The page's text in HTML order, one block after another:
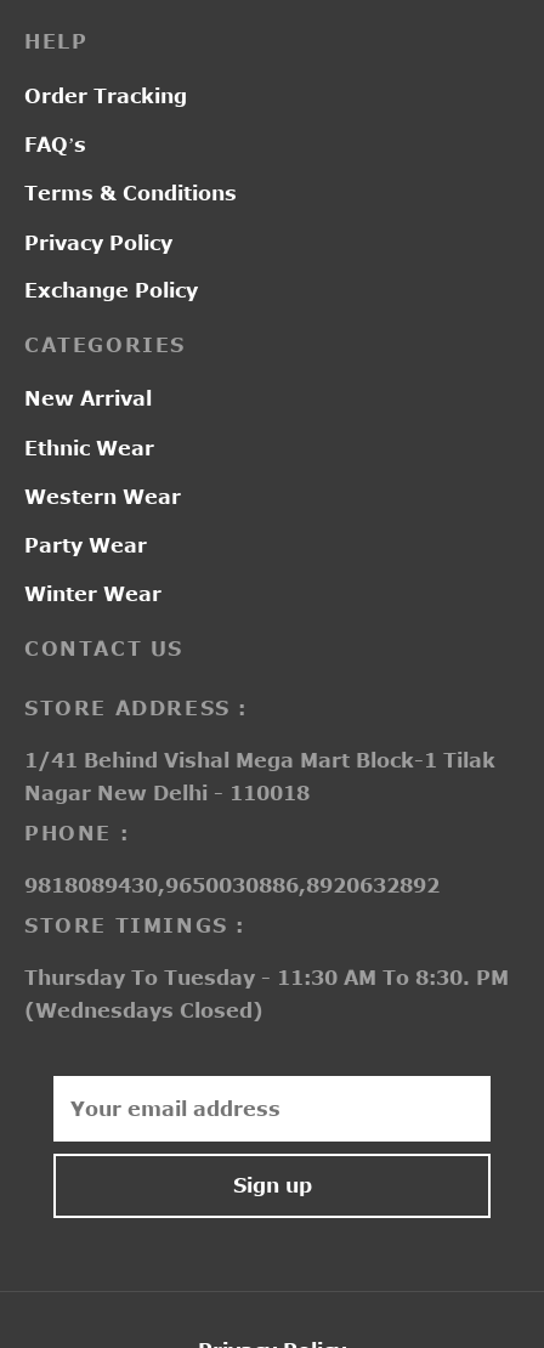
CONTACT US
STORE ADDRESS :
1/41 Behind Vishal Mega Mart Block-1 Tilak
Nagar New Delhi - 110018
PHONE :
9818089430,9650030886,8920632892
STORE TIMINGS :
Thursday To Tuesday - 11:30 AM To 8:30. PM
(Wednesdays Closed)
HELP
Order Tracking
FAQ’s
Terms & Conditions
Privacy Policy
Exchange Policy
CATEGORIES
New Arrival
Ethnic Wear
Western Wear
Party Wear
Winter Wear